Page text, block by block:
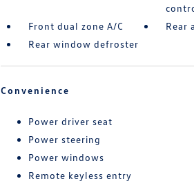
Front dual zone A/C
Rear
Rear window defroster
Convenience
Power driver seat
Power steering
Power windows
Remote keyless entry